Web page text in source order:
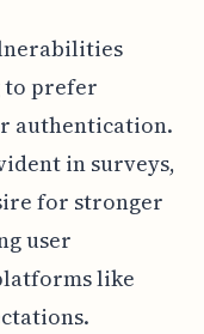
to prefer
authentication.
in surveys,
for stronger
user
like